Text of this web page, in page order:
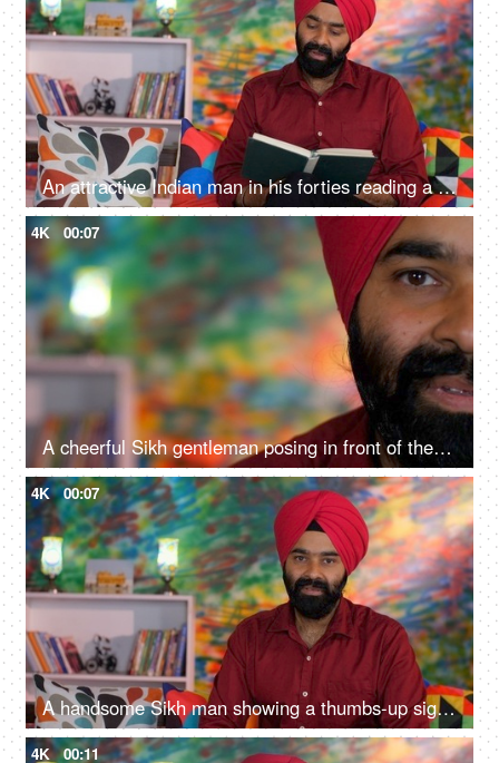
An attractive Indian man in his forties reading a book at home - an interesting book, a Sardarji, a Punjabi family
4K 00:07
A cheerful Sikh gentleman posing in front of the camera - portrait
4K 00:07
A handsome Sikh man showing a thumbs-up sign while posing for the camera - a modern lifestyle, assurance
4K 00:11